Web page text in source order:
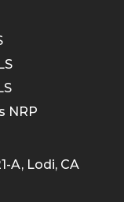
NRP
A, Lodi, CA